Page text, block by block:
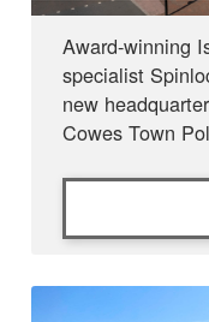
Award-winning
specialist
new
Cowes Town